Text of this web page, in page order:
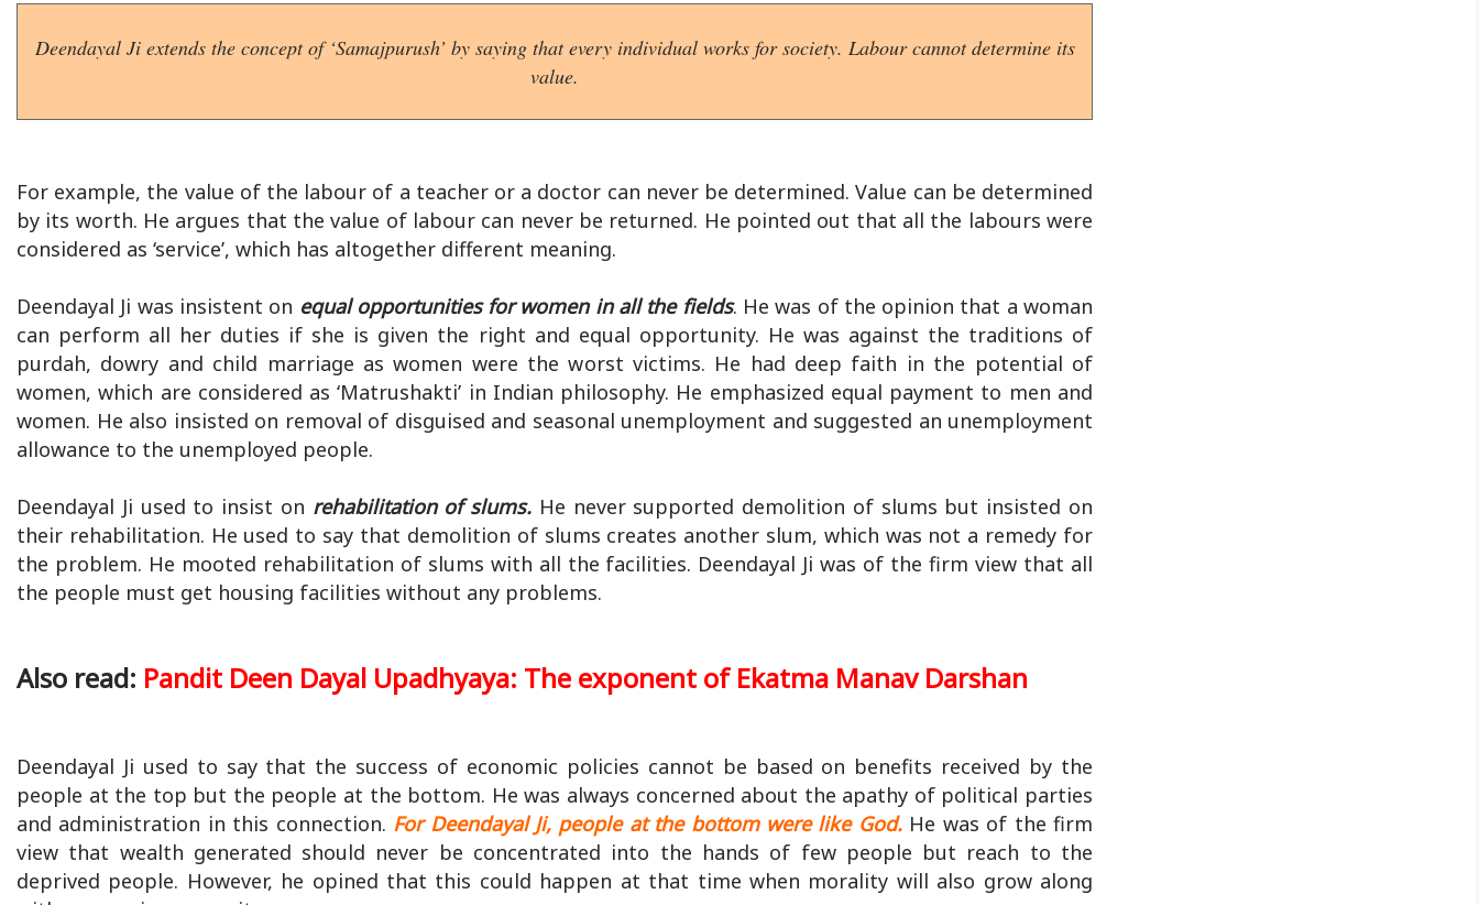
Deendayal Ji extends the concept of ‘Samajpurush’ by saying that every individual works for society. Labour cannot determine its
value.
For example, the value of the labour of a teacher or a doctor can never be determined. Value can be determined
by its worth. He argues that the value of labour can never be returned. He pointed out that all the labours were
considered as ‘service’, which has altogether different meaning.
Deendayal Ji was insistent on equal opportunities for women in all the fields. He was of the opinion that a woman
can perform all her duties if she is given the right and equal opportunity. He was against the traditions of
purdah, dowry and child marriage as women were the worst victims. He had deep faith in the potential of
women, which are considered as ‘Matrushakti’ in Indian philosophy. He emphasized equal payment to men and
women. He also insisted on removal of disguised and seasonal unemployment and suggested an unemployment
allowance to the unemployed people.
Deendayal Ji used to insist on rehabilitation of slums. He never supported demolition of slums but insisted on
their rehabilitation. He used to say that demolition of slums creates another slum, which was not a remedy for
the problem. He mooted rehabilitation of slums with all the facilities. Deendayal Ji was of the firm view that all
the people must get housing facilities without any problems.
Also read: Pandit Deen Dayal Upadhyaya: The exponent of Ekatma Manav Darshan
Deendayal Ji used to say that the success of economic policies cannot be based on benefits received by the
people at the top but the people at the bottom. He was always concerned about the apathy of political parties
and administration in this connection. For Deendayal Ji, people at the bottom were like God. He was of the firm
view that wealth generated should never be concentrated into the hands of few people but reach to the
deprived people. However, he opined that this could happen at that time when morality will also grow along